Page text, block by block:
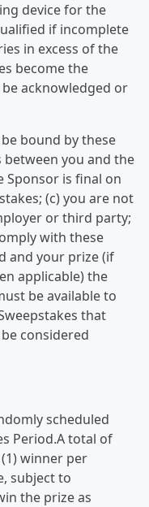
device for the
if incomplete
in excess of the
become the
acknowledged or
bound by these
between you and the
Sponsor is final on
(c) you are not
or third party;
with these
and your prize (if
applicable) the
be available to
that
considered
scheduled
Period.A total of
winner per
subject to
the prize as